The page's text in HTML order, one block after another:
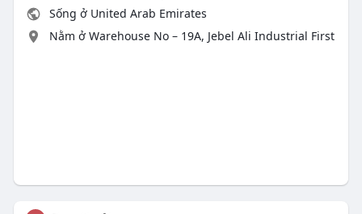
Sống ở United Arab Emirates
Nằm ở Warehouse No – 19A, Jebel Ali Industrial First